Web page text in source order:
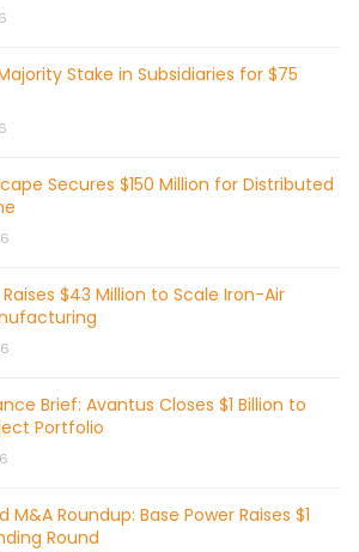
Stake in Subsidiaries for $75
Secures $150 Million for Distributed
$43 Million to Scale Iron-Air
Brief: Avantus Closes $1 Billion to
Portfolio
M&A Roundup: Base Power Raises $1
Round